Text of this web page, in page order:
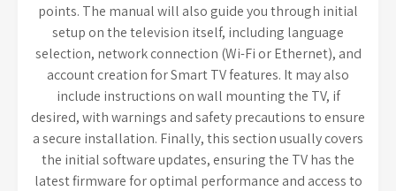
points. The manual will also guide you through initial
setup on the television itself, including language
selection, network connection (Wi-Fi or Ethernet), and
account creation for Smart TV features. It may also
include instructions on wall mounting the TV, if
desired, with warnings and safety precautions to ensure
a secure installation. Finally, this section usually covers
the initial software updates, ensuring the TV has the
latest firmware for optimal performance and access to